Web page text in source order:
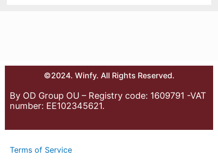
©2024. Winfy. All Rights Reserved.
By OD Group OU – Registry code: 1609791 -VAT
number: EE102345621.
Terms of Service